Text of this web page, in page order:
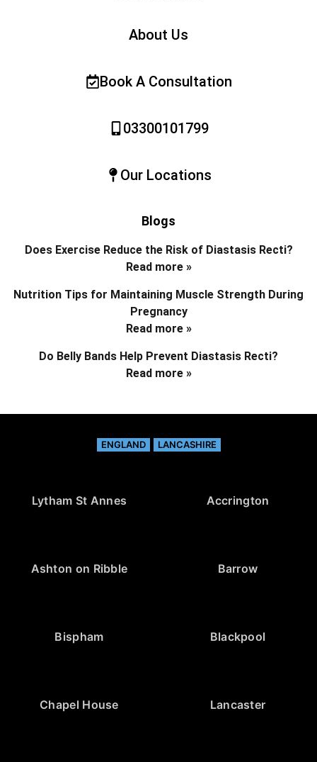
About Us
Book A Consultation
03300101799
Our Locations
Blogs
Does Exercise Reduce the Risk of Diastasis Recti?
Read more »
Nutrition Tips for Maintaining Muscle Strength During
Pregnancy
Read more »
Do Belly Bands Help Prevent Diastasis Recti?
Read more »
ENGLAND LANCASHIRE
Lytham St Annes Accrington
Ashton on Ribble Barrow
Bispham Blackpool
Chapel House Lancaster